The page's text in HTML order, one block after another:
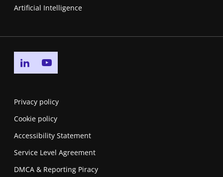
Artificial Intelligence
Go to linkedin page
Privacy policy
Cookie policy
Accessibility Statement
Service Level Agreement
DMCA & Reporting Piracy